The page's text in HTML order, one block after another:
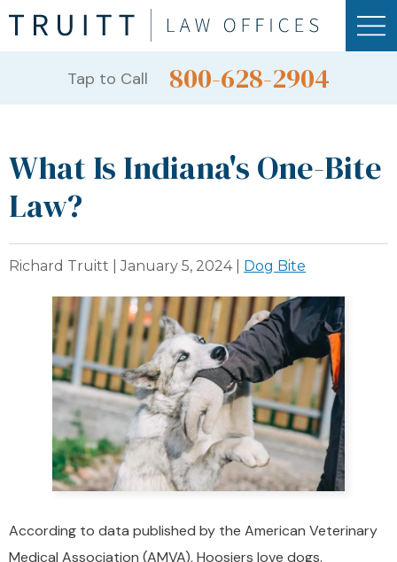
Tap to Call 800-628-2904
What Is Indiana's One-Bite
Law?
Richard Truitt |January 5, 2024| Dog Bite
According to data published by the American Veterinary
Medical Association (AMVA), Hoosiers love dogs.